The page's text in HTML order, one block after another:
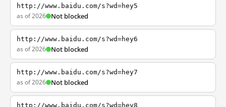
http://www.baidu.com/s?wd=hey5
as of 2026 Not blocked
http://www.baidu.com/s?wd=hey6
as of 2026 Not blocked
http://www.baidu.com/s?wd=hey7
as of 2026 Not blocked
http://www.baidu.com/s?wd=hey8